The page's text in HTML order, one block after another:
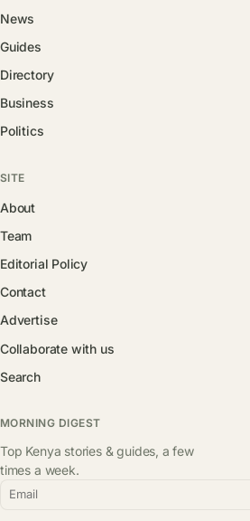
News
Guides
Directory
Business
Politics
SITE
About
Team
Editorial Policy
Contact
Advertise
Collaborate with us
Search
MORNING DIGEST
Top Kenya stories & guides, a few
times a week.
Email